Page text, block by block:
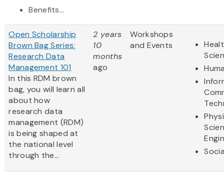
Benefits...
Open Scholarship
Brown Bag Series:
Research Data
Management 101
In this RDM brown
bag, you will learn all
about how
research data
management (RDM)
is being shaped at
the national level
through the...
2 years
10
months
ago
Workshops
and Events